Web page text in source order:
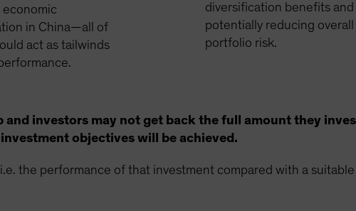
economic
in China—all of
act as tailwinds
diversification benefits and
potentially reducing overall
portfolio risk.
and investors may not get back the full amount they
objectives will be achieved.
the performance of that investment compared with a